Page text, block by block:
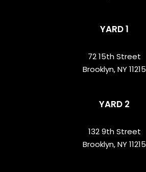
YARD 1
72 15th Street
Brooklyn, NY 11215
YARD 2
132 9th Street
Brooklyn, NY 11215